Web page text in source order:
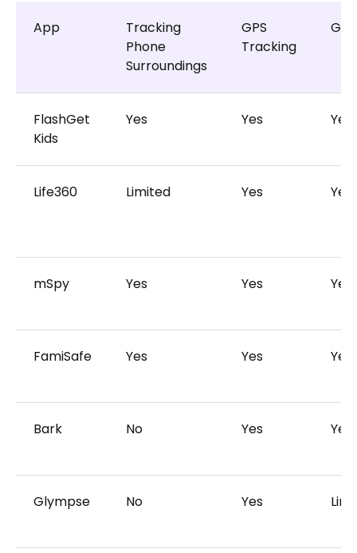
App
Tracking
Phone
Surroundings
GPS
Tracking
FlashGet
Kids
Yes Yes Yes
Life360 Limited Yes Yes
mSpy Yes Yes Yes
FamiSafe Yes Yes Yes
Bark No Yes Yes
Glympse No Yes